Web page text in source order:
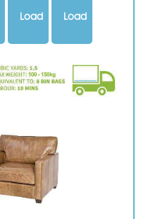
Load Load